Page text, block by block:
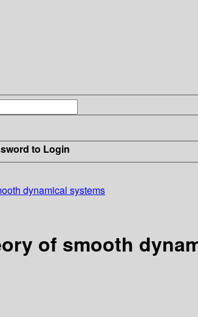
to Login
dynamical systems
of smooth